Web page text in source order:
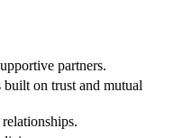
partners.
on trust and mutual